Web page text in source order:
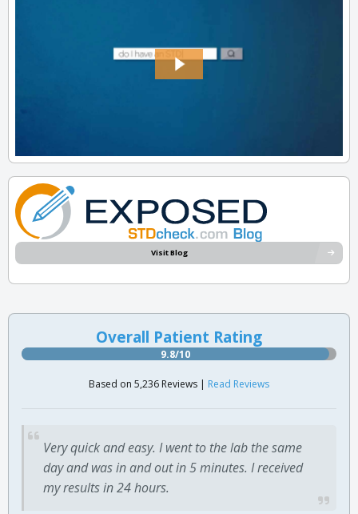
Visit Blog
Overall Patient Rating
9.8/10
Based on 5,236 Reviews | Read Reviews
Very quick and easy. I went to the lab the same
day and was in and out in 5 minutes. I received
my results in 24 hours.